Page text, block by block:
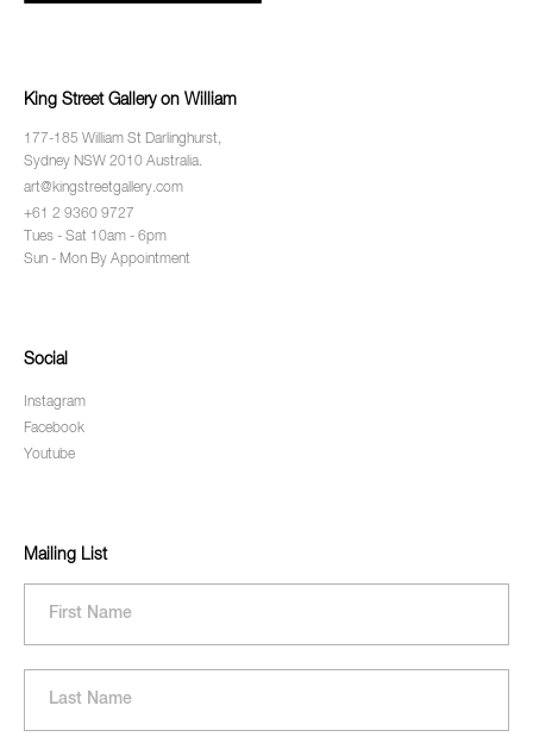
King Street Gallery on William
177-185 William St Darlinghurst,
Sydney NSW 2010 Australia.
art@kingstreetgallery.com
+61 2 9360 9727
Tues - Sat 10am - 6pm
Sun - Mon By Appointment
Social
Instagram
Facebook
Youtube
Mailing List